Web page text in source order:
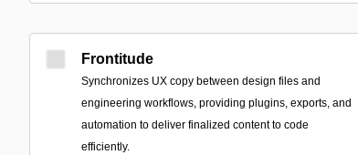
Frontitude
Synchronizes UX copy between design files and
engineering workflows, providing plugins, exports, and
automation to deliver finalized content to code
efficiently.